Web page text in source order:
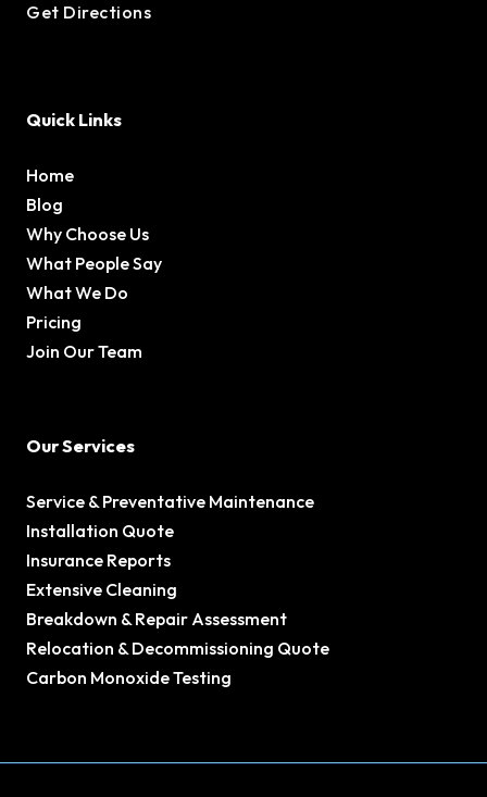
Get Directions
Quick Links
Home
Blog
Why Choose Us
What People Say
What We Do
Pricing
Join Our Team
Our Services
Service & Preventative Maintenance
Installation Quote
Insurance Reports
Extensive Cleaning
Breakdown & Repair Assessment
Relocation & Decommissioning Quote
Carbon Monoxide Testing